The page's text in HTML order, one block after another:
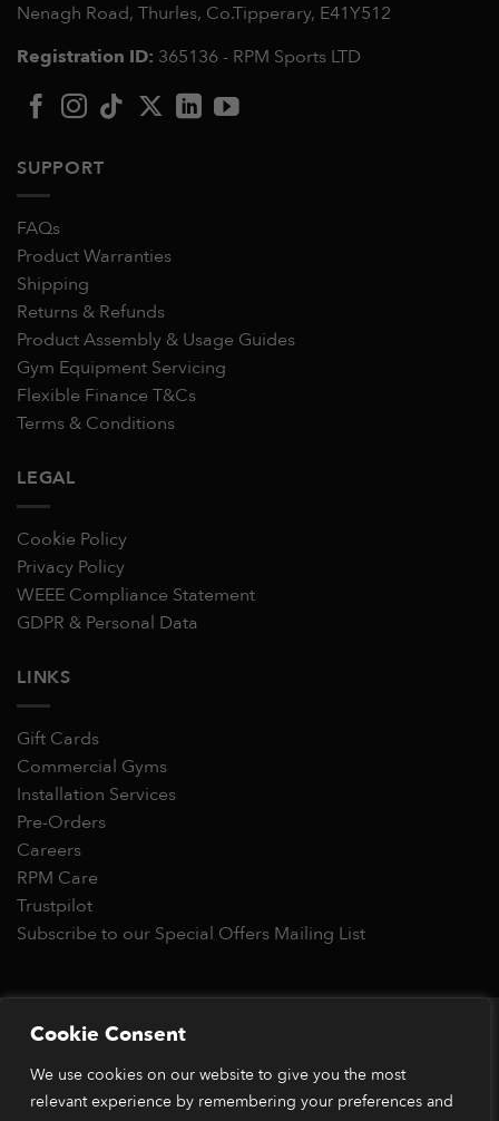
Cookie Consent
We use cookies on our website to give you the most
relevant experience by remembering your preferences and
Nenagh Road, Thurles, Co.Tipperary, E41Y512
Registration ID: 365136 - RPM Sports LTD
SUPPORT
FAQs
Product Warranties
Shipping
Returns & Refunds
Product Assembly & Usage Guides
Gym Equipment Servicing
Flexible Finance T&Cs
Terms & Conditions
LEGAL
Cookie Policy
Privacy Policy
WEEE Compliance Statement
GDPR & Personal Data
LINKS
Gift Cards
Commercial Gyms
Installation Services
Pre-Orders
Careers
RPM Care
Trustpilot
Subscribe to our Special Offers Mailing List
Copyright 2026 © RPM Power®
Pay
Pay
*Orders placed before 1pm (GMT) are typically dispatched